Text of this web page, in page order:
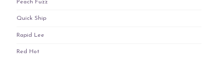
Peach Fuzz
Quick Ship
Rapid Lee
Red Hot